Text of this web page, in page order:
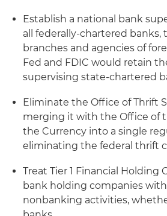
Establish a national bank
all federally-chartered banks,
branches and agencies of
Fed and FDIC would retain
supervising state-chartered
Eliminate the Office of Thrift
merging it with the Office of
the Currency into a single
eliminating the federal thrift
Treat Tier 1 Financial Holding
bank holding companies
nonbanking activities,